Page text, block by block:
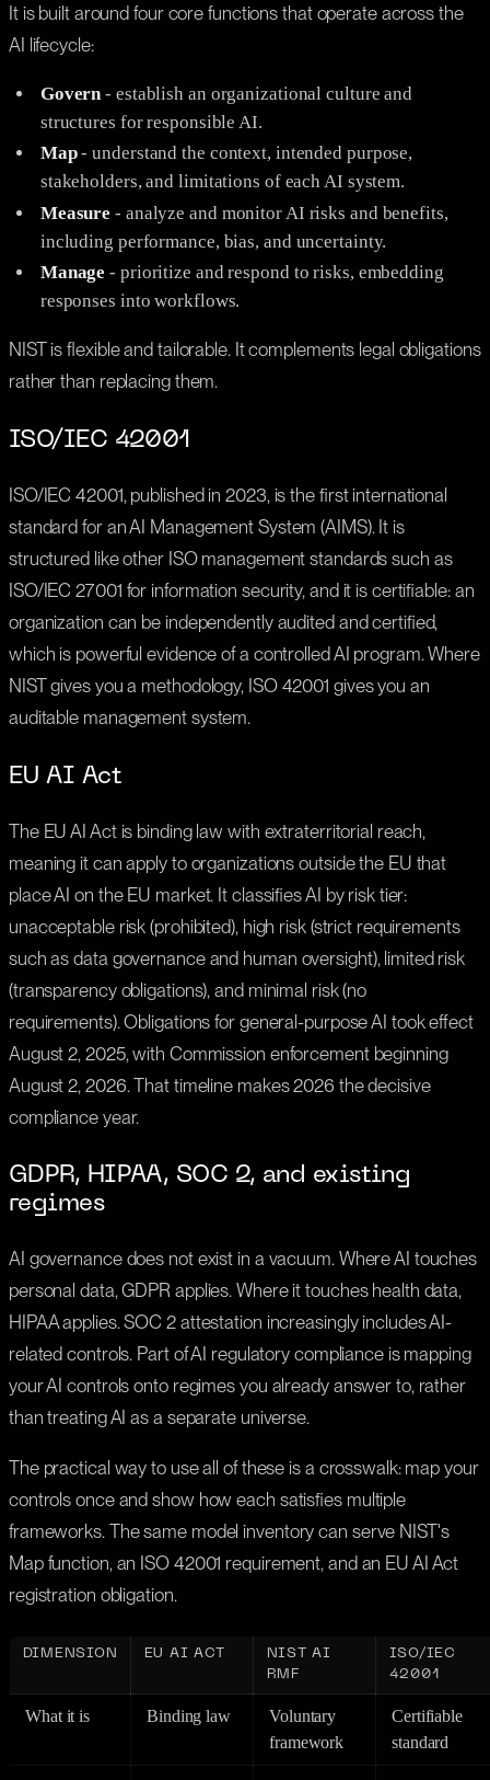
It is built around four core functions that operate across the
AI lifecycle:
Govern - establish an organizational culture and
structures for responsible AI.
Map- understand the context, intended purpose,
stakeholders, and limitations of each AI system.
Measure - analyze and monitor AI risks and benefits,
including performance, bias, and uncertainty.
Manage - prioritize and respond to risks, embedding
responses into workflows.
NIST is flexible and tailorable. It complements legal obligations
rather than replacing them.
ISO/IEC 42001
ISO/IEC 42001, published in 2023, is the first international
standard for an AI Management System (AIMS). It is
structured like other ISO management standards such as
ISO/IEC 27001 for information security, and it is certifiable: an
organization can be independently audited and certified,
which is powerful evidence of a controlled AI program. Where
NIST gives you a methodology, ISO 42001 gives you an
auditable management system.
EU AI Act
The EU AI Act is binding law with extraterritorial reach,
meaning it can apply to organizations outside the EU that
place AI on the EU market. It classifies AI by risk tier:
unacceptable risk (prohibited), high risk (strict requirements
such as data governance and human oversight), limited risk
(transparency obligations), and minimal risk (no
requirements). Obligations for general-purpose AI took effect
August 2, 2025, with Commission enforcement beginning
August 2, 2026. That timeline makes 2026 the decisive
compliance year.
GDPR, HIPAA, SOC 2, and existing
regimes
AI governance does not exist in a vacuum. Where AI touches
personal data, GDPR applies. Where it touches health data,
HIPAA applies. SOC 2 attestation increasingly includes AI-
related controls. Part of AI regulatory compliance is mapping
your AI controls onto regimes you already answer to, rather
than treating AI as a separate universe.
The practical way to use all of these is a crosswalk: map your
controls once and show how each satisfies multiple
frameworks. The same model inventory can serve NIST's
Map function, an ISO 42001 requirement, and an EU AI Act
registration obligation.
DIMENSION EU AI ACT
NIST AI
RMF
ISO/IEC
42001
What it is Binding law
Voluntary
framework
Certifiable
standard